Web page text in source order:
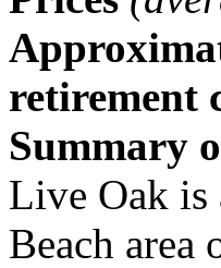
retirement
Summary
Live Oak is
Beach